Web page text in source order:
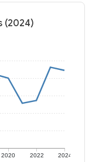
(2024)
2020 2022 2024